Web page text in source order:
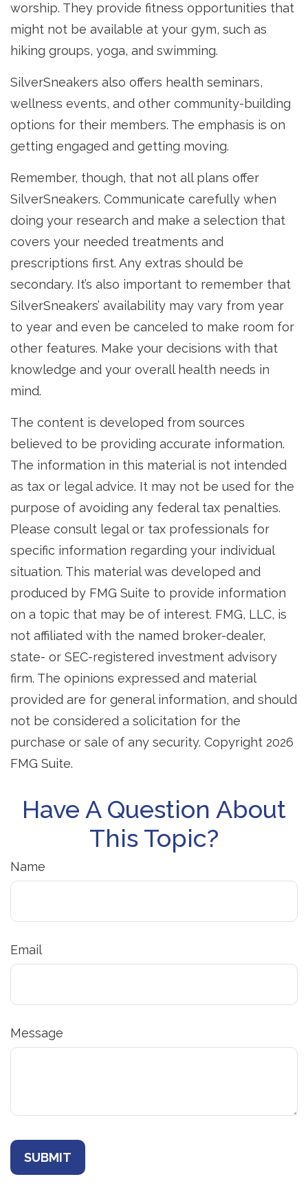
worship. They provide fitness opportunities that
might not be available at your gym, such as
hiking groups, yoga, and swimming.
SilverSneakers also offers health seminars,
wellness events, and other community-building
options for their members. The emphasis is on
getting engaged and getting moving.
Remember, though, that not all plans offer
SilverSneakers. Communicate carefully when
doing your research and make a selection that
covers your needed treatments and
prescriptions first. Any extras should be
secondary. It’s also important to remember that
SilverSneakers’ availability may vary from year
to year and even be canceled to make room for
other features. Make your decisions with that
knowledge and your overall health needs in
mind.
The content is developed from sources
believed to be providing accurate information.
The information in this material is not intended
as tax or legal advice. It may not be used for the
purpose of avoiding any federal tax penalties.
Please consult legal or tax professionals for
specific information regarding your individual
situation. This material was developed and
produced by FMG Suite to provide information
on a topic that may be of interest. FMG, LLC, is
not affiliated with the named broker-dealer,
state- or SEC-registered investment advisory
firm. The opinions expressed and material
provided are for general information, and should
not be considered a solicitation for the
purchase or sale of any security. Copyright 2026
FMG Suite.
Have A Question About
This Topic?
Name
Email
Message